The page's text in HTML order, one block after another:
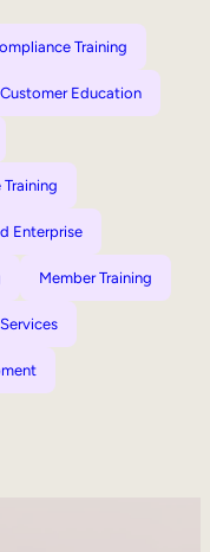
Training
Customer Education
Enterprise
Member Training